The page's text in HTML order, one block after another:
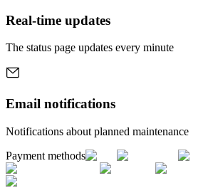
Real-time updates
The status page updates every minute
Email notifications
Notifications about planned maintenance
Payment methods